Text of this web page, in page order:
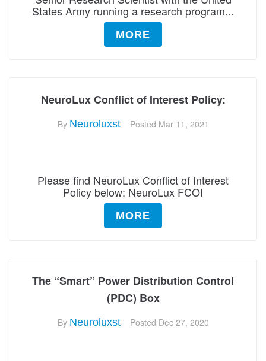
States Army running a research program...
MORE
NeuroLux Conflict of Interest Policy:
By Neuroluxst Posted Mar 11, 2021
Please find NeuroLux Conflict of Interest
Policy below: NeuroLux FCOI
MORE
The “Smart” Power Distribution Control
(PDC) Box
By Neuroluxst Posted Dec 27, 2020